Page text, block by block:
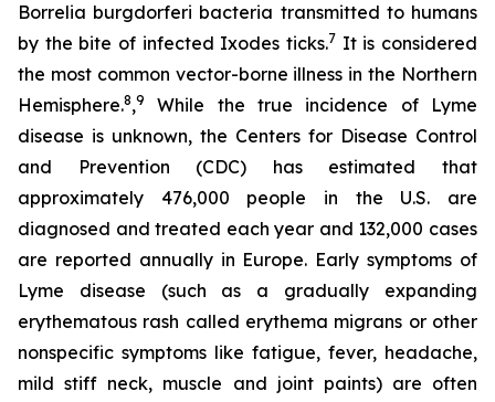
Borrelia burgdorferi bacteria transmitted to humans
by the bite of infected Ixodes ticks.7 It is considered
the most common vector-borne illness in the Northern
Hemisphere.8,9
While the true incidence of Lyme
disease is unknown, the Centers for Disease Control
and Prevention (CDC) has estimated that
approximately 476,000 people in the U.S. are
diagnosed and treated each year and 132,000 cases
are reported annually in Europe. Early symptoms of
Lyme disease (such as a gradually expanding
erythematous rash called erythema migrans or other
nonspecific symptoms like fatigue, fever, headache,
mild stiff neck, muscle and joint paints) are often